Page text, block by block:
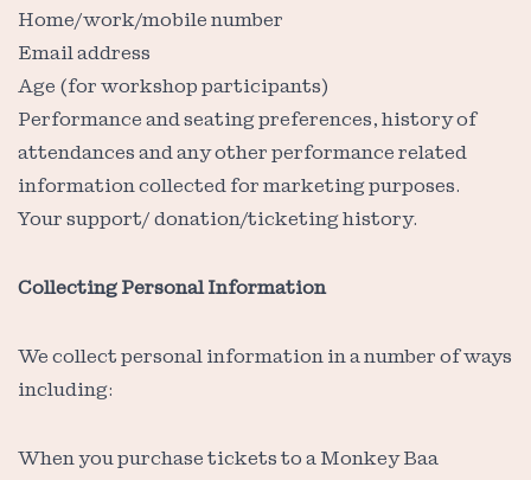
Home/work/mobile number
Email address
Age (for workshop participants)
Performance and seating preferences, history of
attendances and any other performance related
information collected for marketing purposes.
Your support/ donation/ticketing history.
Collecting Personal Information
We collect personal information in a number of ways
including:
When you purchase tickets to a Monkey Baa